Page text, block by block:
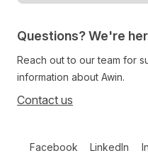
Questions? We're
Reach out to our team for
information about Awin.
Contact us
Facebook LinkedIn